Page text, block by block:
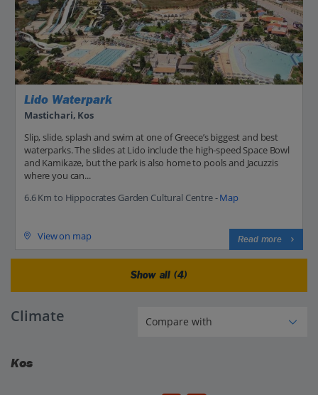
Lido Waterpark
Mastichari, Kos
Slip, slide, splash and swim at one of Greece’s biggest and best
waterparks. The slides at Lido include the high-speed Space Bowl
and Kamikaze, but the park is also home to pools and Jacuzzis
where you can...
6.6 Km to Hippocrates Garden Cultural Centre -Map
View on map Read more
Show all (4)
Climate
Kos